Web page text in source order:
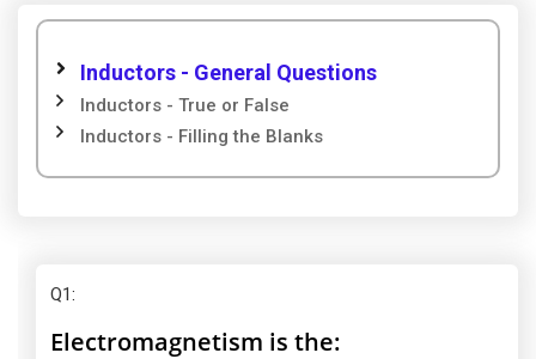
Inductors - General Questions
Inductors - True or False
Inductors - Filling the Blanks
Q1:
Electromagnetism is the: